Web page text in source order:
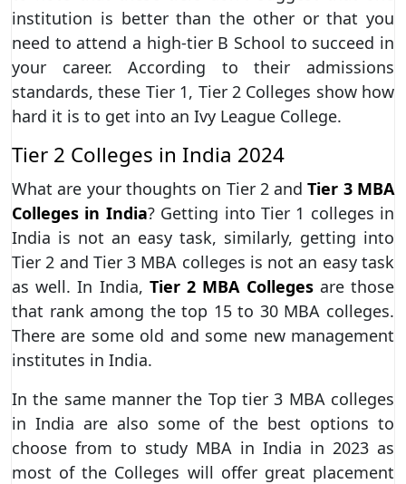
institution is better than the other or that you
need to attend a high-tier B School to succeed in
your career. According to their admissions
standards, these Tier 1, Tier 2 Colleges show how
hard it is to get into an Ivy League College.
Tier 2 Colleges in India 2024
What are your thoughts on Tier 2 andTier 3 MBA
Colleges in India? Getting into Tier 1 colleges in
India is not an easy task, similarly, getting into
Tier 2 and Tier 3 MBA colleges is not an easy task
as well. In India, Tier 2 MBA Collegesare those
that rank among the top 15 to 30 MBA colleges.
There are some old and some new management
institutes in India.
In the same manner the Top tier 3 MBA colleges
in India are also some of the best options to
choose from to study MBA in India in 2023 as
most of the Colleges will offer great placement